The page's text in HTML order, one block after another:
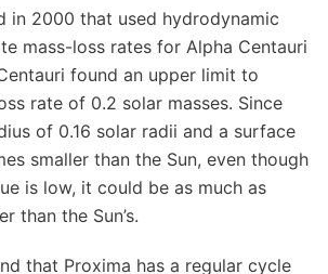
in 2000 that used hydrodynamic
mass-loss rates for Alpha Centauri
found an upper limit to
rate of 0.2 solar masses. Since
of 0.16 solar radii and a surface
smaller than the Sun, even though
is low, it could be as much as
than the Sun’s.
that Proxima has a regular cycle